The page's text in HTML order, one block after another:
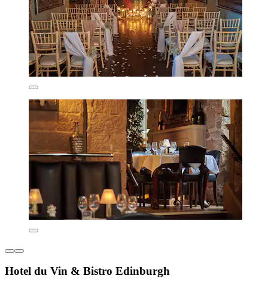
Hotel du Vin & Bistro Edinburgh